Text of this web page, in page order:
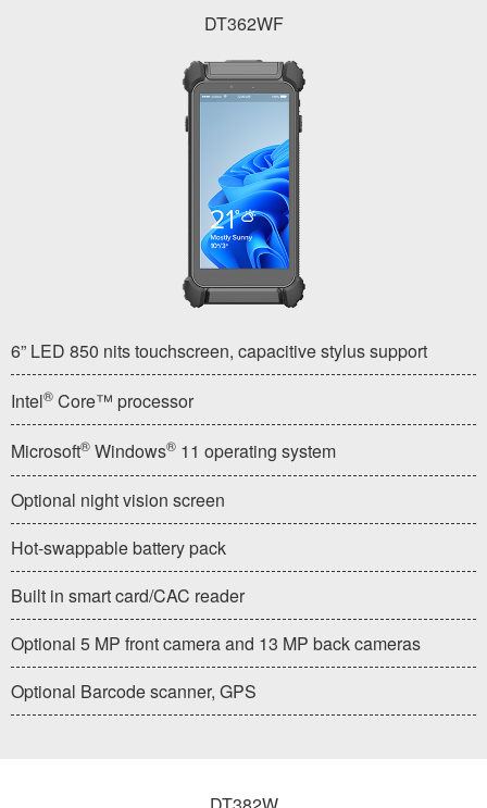
DT362WF
6” LED 850 nits touchscreen, capacitive stylus support
Intel® Core™ processor
Microsoft® Windows® 11 operating system
Optional night vision screen
Hot-swappable battery pack
Built in smart card/CAC reader
Optional 5 MP front camera and 13 MP back cameras
Optional Barcode scanner, GPS